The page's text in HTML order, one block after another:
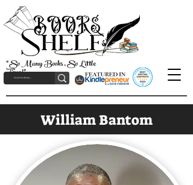
"So Many Books, So Little
Time!"
William Bantom